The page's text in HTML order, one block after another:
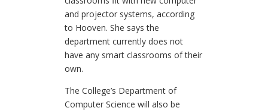
and projector systems, according
to Hooven. She says the
department currently does not
have any smart classrooms of their
own.
The College’s Department of
Computer Science will also be